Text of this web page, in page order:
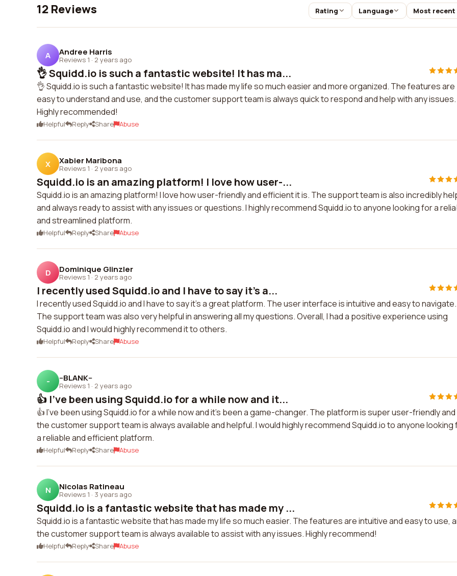
12 Reviews Rating Language Most recent
A Andree Harris
Reviews 1 · 2 years ago
👌 Squidd.io is such a fantastic website! It has ma...
👌 Squidd.io is such a fantastic website! It has made my life so much easier and more organized. The features are
easy to understand and use, and the customer support team is always quick to respond and help with any issues.
Highly recommended!
Helpful Reply Share Abuse
X Xabier Maribona
Reviews 1 · 2 years ago
Squidd.io is an amazing platform! I love how user-...
Squidd.io is an amazing platform! I love how user-friendly and efficient it is. The support team is also incredibly
and always ready to assist with any issues or questions. I highly recommend Squidd.io to anyone looking for a
and streamlined platform.
Helpful Reply Share Abuse
D Dominique Glinzler
Reviews 1 · 2 years ago
I recently used Squidd.io and I have to say it's a...
I recently used Squidd.io and I have to say it's a great platform. The user interface is intuitive and easy to navigate.
The support team was also very helpful in answering all my questions. Overall, I had a positive experience using
Squidd.io and I would highly recommend it to others.
Helpful Reply Share Abuse
- --BLANK--
Reviews 1 · 2 years ago
👍 I've been using Squidd.io for a while now and it...
👍 I've been using Squidd.io for a while now and it's been a game-changer. The platform is super user-friendly and
the customer support team is always available and helpful. I would highly recommend Squidd.io to anyone looking
a reliable and efficient platform.
Helpful Reply Share Abuse
N Nicolas Ratineau
Reviews 1 · 3 years ago
Squidd.io is a fantastic website that has made my ...
Squidd.io is a fantastic website that has made my life so much easier. The features are intuitive and easy to use,
the customer support team is always available to assist with any issues. Highly recommend!
Helpful Reply Share Abuse